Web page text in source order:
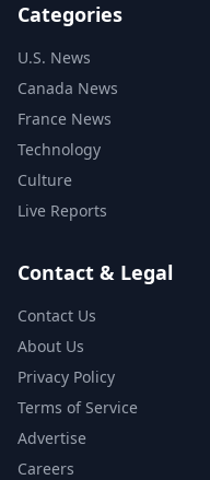
Categories
U.S. News
Canada News
France News
Technology
Culture
Live Reports
Contact & Legal
Contact Us
About Us
Privacy Policy
Terms of Service
Advertise
Careers